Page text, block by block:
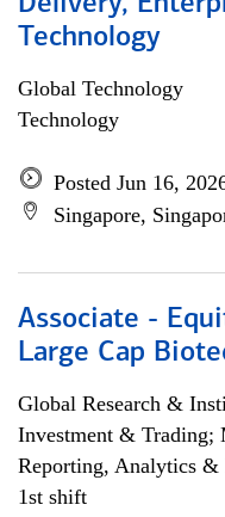
Technology
Global Technology
Technology
Posted Jun 16,
Singapore,
Associate -
Large Cap
Global Research &
Investment & Trading;
Reporting, Analytics &
1st shift